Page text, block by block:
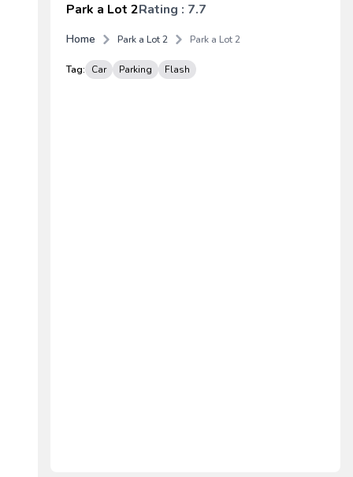
Park a Lot 2Rating : 7.7
Home Park a Lot 2 Park a Lot 2
Tag: Car Parking Flash